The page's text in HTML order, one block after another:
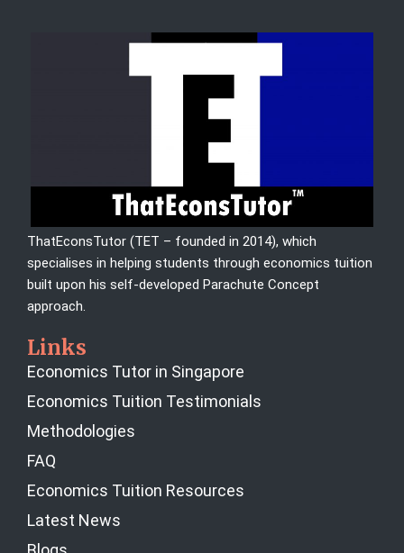
ThatEconsTutor (TET – founded in 2014), which
specialises in helping students through economics tuition
built upon his self-developed Parachute Concept
approach.
Links
Economics Tutor in Singapore
Economics Tuition Testimonials
Methodologies
FAQ
Economics Tuition Resources
Latest News